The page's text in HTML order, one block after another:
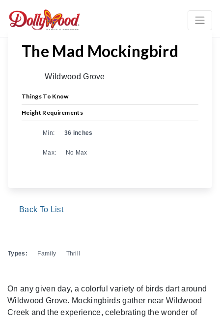
The Mad Mockingbird
Wildwood Grove
Things To Know
Height Requirements
Min: 36 inches
Max: No Max
Back To List
Types: Family Thrill
On any given day, a colorful variety of birds dart around
Wildwood Grove. Mockingbirds gather near Wildwood
Creek and the experience, celebrating the wonder of